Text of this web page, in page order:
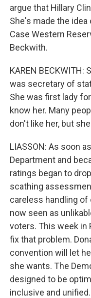
argue that Hillary
She's made the
Case Western
Beckwith.
KAREN BECKWITH:
was secretary of
She was first lady
know her. Many
don't like her, but
LIASSON: As soon
Department and
ratings began to
scathing
careless handling
now seen as
voters. This week in
fix that problem.
convention will let
she wants. The
designed to be
inclusive and